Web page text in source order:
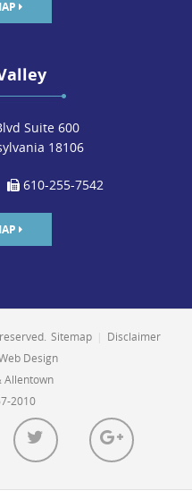
Suite 600
18106
610-255-7542
Sitemap
Disclaimer
Design
Allentown
2010